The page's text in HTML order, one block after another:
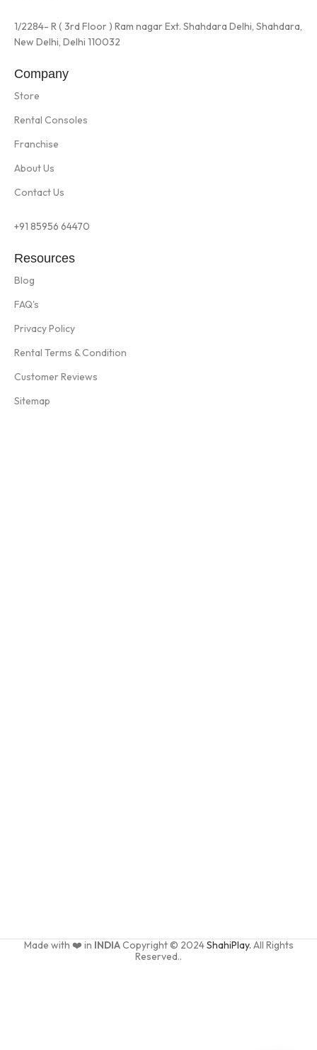
1/2284- R ( 3rd Floor ) Ram nagar Ext. Shahdara Delhi, Shahdara,
New Delhi, Delhi 110032
Company
Store
Rental Consoles
Franchise
About Us
Contact Us
+91 85956 64470
Resources
Blog
FAQ's
Privacy Policy
Rental Terms & Condition
Customer Reviews
Sitemap
Made with ❤️ in INDIACopyright © 2024ShahiPlay. All Rights
Reserved..